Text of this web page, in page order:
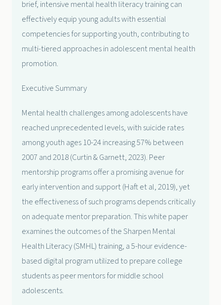
brief, intensive mental health literacy training can
effectively equip young adults with essential
competencies for supporting youth, contributing to
multi-tiered approaches in adolescent mental health
promotion.
Executive Summary
Mental health challenges among adolescents have
reached unprecedented levels, with suicide rates
among youth ages 10-24 increasing 57% between
2007 and 2018 (Curtin & Garnett, 2023). Peer
mentorship programs offer a promising avenue for
early intervention and support (Haft et al, 2019), yet
the effectiveness of such programs depends critically
on adequate mentor preparation. This white paper
examines the outcomes of the Sharpen Mental
Health Literacy (SMHL) training, a 5-hour evidence-
based digital program utilized to prepare college
students as peer mentors for middle school
adolescents.